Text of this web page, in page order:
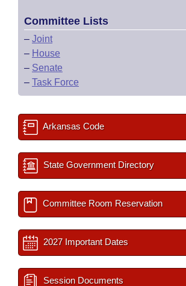
Committee Lists
– Joint
– House
– Senate
– Task Force
Arkansas Code
State Government Directory
Committee Room Reservation
2027 Important Dates
Session Documents